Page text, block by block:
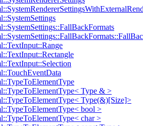
Type & >
Type(&)[Size]>
bool >
char >